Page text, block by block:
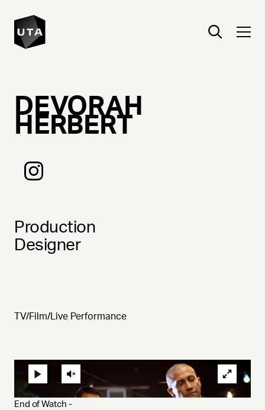
DEVORAH
HERBERT
Production
Designer
TV/Film/Live Performance
End of Watch -